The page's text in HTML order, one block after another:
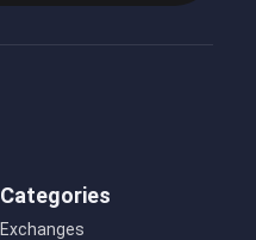
Categories
Exchanges